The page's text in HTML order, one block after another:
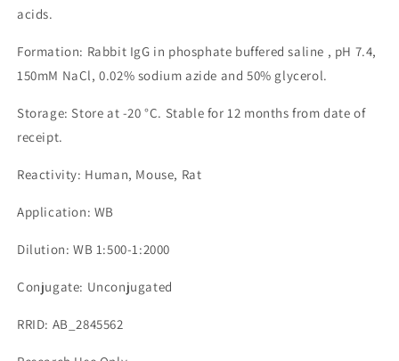
acids.
Formation: Rabbit IgG in phosphate buffered saline , pH 7.4,
150mM NaCl, 0.02% sodium azide and 50% glycerol.
Storage: Store at -20 °C. Stable for 12 months from date of
receipt.
Reactivity: Human, Mouse, Rat
Application: WB
Dilution: WB 1:500-1:2000
Conjugate: Unconjugated
RRID: AB_2845562